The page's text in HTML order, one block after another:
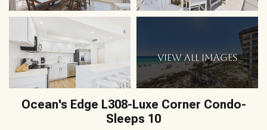
VIEW ALL IMAGES
Ocean's Edge L308-Luxe Corner Condo-
Sleeps 10